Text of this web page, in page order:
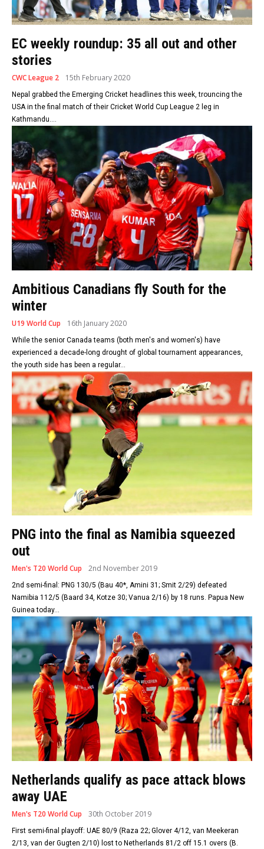
EC weekly roundup: 35 all out and other
stories
CWC League 2 15th February 2020
Nepal grabbed the Emerging Cricket headlines this week, trouncing the
USA in the final match of their Cricket World Cup League 2 leg in
Kathmandu....
Ambitious Canadians fly South for the
winter
U19 World Cup 16th January 2020
While the senior Canada teams (both men's and women's) have
experienced a decade-long drought of global tournament appearances,
the youth side has been a regular...
PNG into the final as Namibia squeezed
out
Men's T20 World Cup 2nd November 2019
2nd semi-final: PNG 130/5 (Bau 40*, Amini 31; Smit 2/29) defeated
Namibia 112/5 (Baard 34, Kotze 30; Vanua 2/16) by 18 runs. Papua New
Guinea today...
Netherlands qualify as pace attack blows
away UAE
Men's T20 World Cup 30th October 2019
First semi-final playoff: UAE 80/9 (Raza 22; Glover 4/12, van Meekeran
2/13, van der Gugten 2/10) lost to Netherlands 81/2 off 15.1 overs (B.